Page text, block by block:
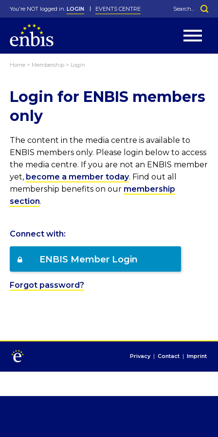
History
In Memoriam
Greenfield Challenge
Local Networks
Special Interest Groups
George Box Medal
Best Manager Award
Photos
You're NOT logged in. LOGIN EVENTS CENTRE
Home > Membership > Login
Login for ENBIS members
only
The content in the media centre is available to
ENBIS members only. Please login below to access
the media centre. If you are not an ENBIS member
yet, become a member today. Find out all
membership benefits on our membership
section.
Connect with:
ENBIS Member Login
Forgot password?
Privacy | Contact | Imprint